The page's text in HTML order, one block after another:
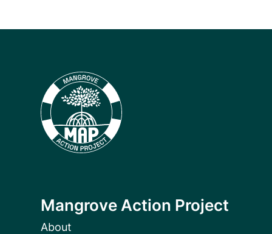
Mangrove Action Project
About